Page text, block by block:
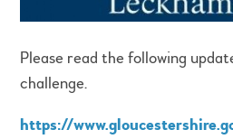
Please read the following
challenge.
https://